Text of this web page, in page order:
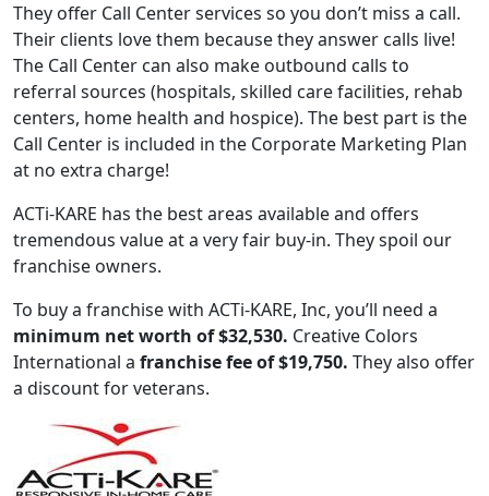
ABOUT
They offer Call Center services so you don’t miss a call.
Their clients love them because they answer calls live!
The Call Center can also make outbound calls to
referral sources (hospitals, skilled care facilities, rehab
centers, home health and hospice). The best part is the
Call Center is included in the Corporate Marketing Plan
at no extra charge!
ACTi-KARE has the best areas available and offers
tremendous value at a very fair buy-in. They spoil our
franchise owners.
To buy a franchise with ACTi-KARE, Inc, you’ll need a
minimum net worth of $32,530. Creative Colors
International a franchise fee of $19,750. They also offer
a discount for veterans.